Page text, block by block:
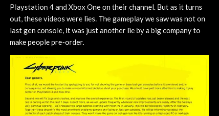
Playstation 4 and Xbox One on their channel. But as it turns
out, these videos were lies. The gameplay we saw was not on
last gen console, it was just another lie by a big company to
make people pre-order.